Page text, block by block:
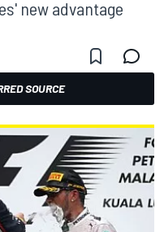
new advantage
SOURCE